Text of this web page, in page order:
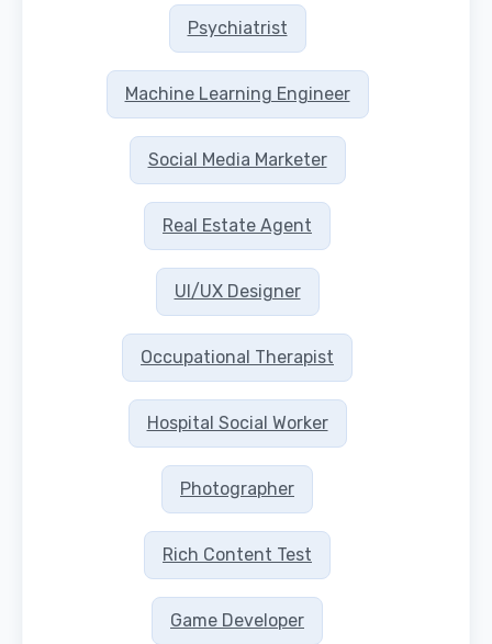
Psychiatrist
Machine Learning Engineer
Social Media Marketer
Real Estate Agent
UI/UX Designer
Occupational Therapist
Hospital Social Worker
Photographer
Rich Content Test
Game Developer